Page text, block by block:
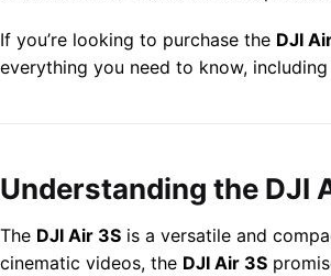
If you’re looking to purchase the DJI
everything you need to know,
Understanding the DJI
The DJI Air 3S is a versatile and
cinematic videos, the DJI Air 3S